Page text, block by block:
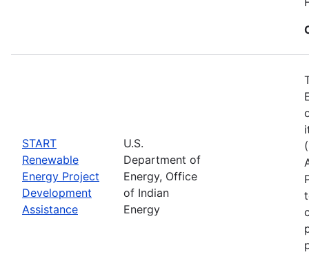
START
Renewable
Energy Project
Development
Assistance
U.S.
Department of
Energy, Office
of Indian
Energy